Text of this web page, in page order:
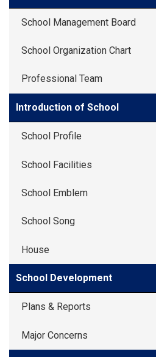
School Management Board
School Organization Chart
Professional Team
Introduction of School
School Profile
School Facilities
School Emblem
School Song
House
School Development
Plans & Reports
Major Concerns